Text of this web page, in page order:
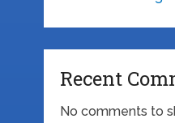
Recent
No comments to